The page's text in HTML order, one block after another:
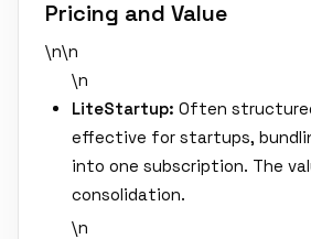
Pricing and Value
\n\n
\n
LiteStartup: Often
effective for startups,
into one subscription. The
consolidation.
\n